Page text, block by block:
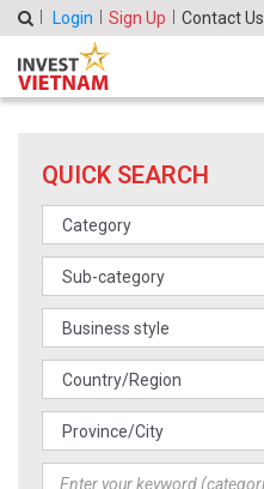
Login Sign Up Contact Us
QUICK SEARCH